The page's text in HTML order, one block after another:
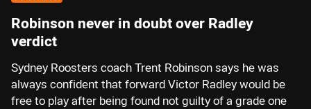
Robinson never in doubt over Radley
verdict
Sydney Roosters coach Trent Robinson says he was
always confident that forward Victor Radley would be
free to play after being found not guilty of a grade one